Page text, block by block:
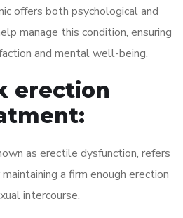
offers both psychological and
manage this condition, ensuring
and mental well-being.
erection
as erectile dysfunction, refers
a firm enough erection
intercourse.